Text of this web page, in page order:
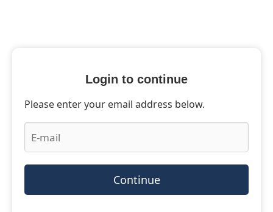
Login to continue
Please enter your email address below.
Continue